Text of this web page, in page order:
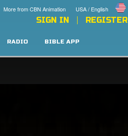
USA / English
More from CBN Animation
SIGN IN REGISTER
RADIO BIBLE APP